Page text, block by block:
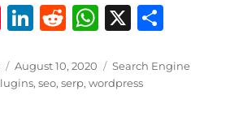
Pi
te
re
Li
k
e
R
d
di
W
at
s
X
a
Posted
on
August 10, 2020 Categories
Search Engine
,seo,serp,wordpress